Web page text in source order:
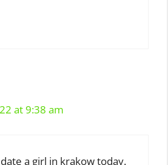
at 9:38 am
a girl in krakow today.